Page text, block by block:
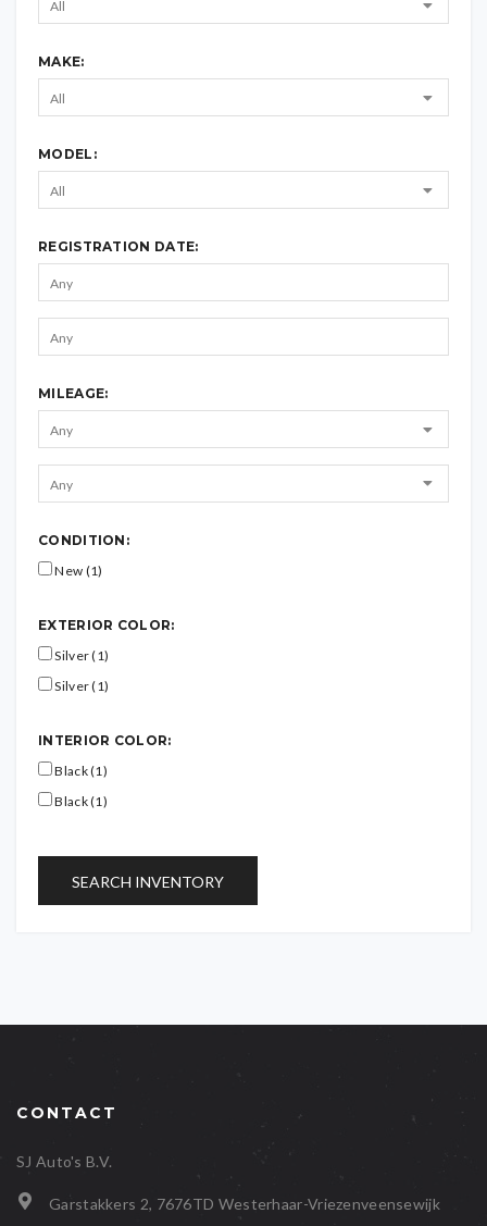
MAKE:
MODEL:
REGISTRATION DATE:
MILEAGE:
CONDITION:
New (1)
EXTERIOR COLOR:
Silver (1)
Silver (1)
INTERIOR COLOR:
Black (1)
Black (1)
SEARCH INVENTORY
CONTACT
SJ Auto's B.V.
Garstakkers 2, 7676TD Westerhaar-Vriezenveensewijk